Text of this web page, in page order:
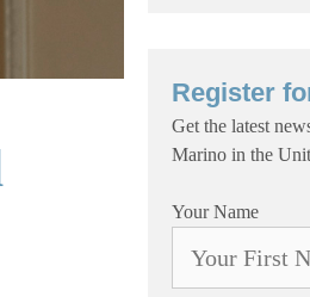
Register
Get the latest
Marino in the
Your Name